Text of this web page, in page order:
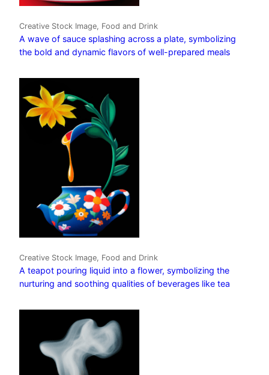
Creative Stock Image, Food and Drink
A wave of sauce splashing across a plate, symbolizing
the bold and dynamic flavors of well-prepared meals
Creative Stock Image, Food and Drink
A teapot pouring liquid into a flower, symbolizing the
nurturing and soothing qualities of beverages like tea